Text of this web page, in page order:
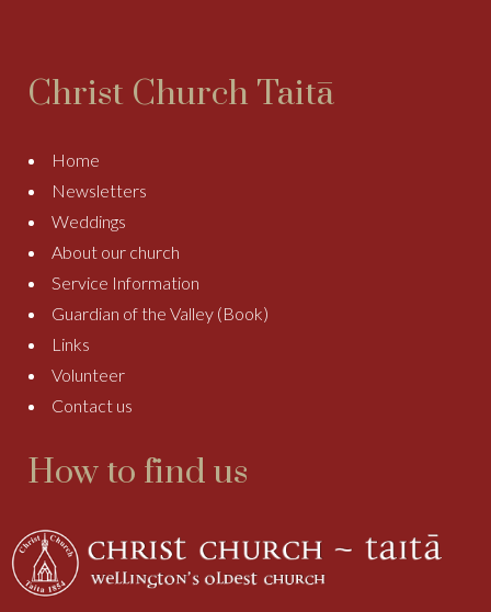
Christ Church Taitā
Home
Newsletters
Weddings
About our church
Service Information
Guardian of the Valley (Book)
Links
Volunteer
Contact us
How to find us